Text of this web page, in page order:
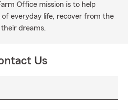
Office mission is to help
of everyday life, recover from the
dreams.
Us